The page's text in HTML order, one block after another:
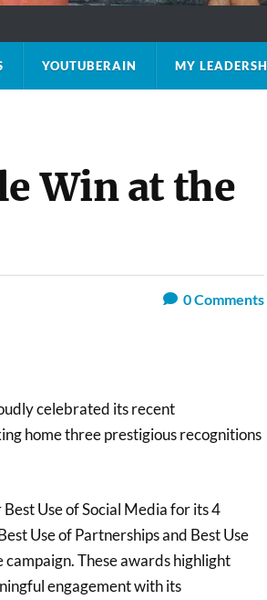
YOUTUBERAIN MY
Win at the
0Comments
celebrated its recent
home three prestigious recognitions
Use of Social Media for its 4
Use of Partnerships and Best Use
These awards highlight
engagement with its